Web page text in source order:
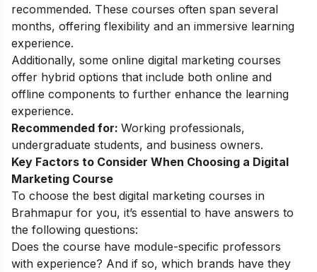
recommended. These courses often span several
months, offering flexibility and an immersive learning
experience.
Additionally, some online digital marketing courses
offer hybrid options that include both online and
offline components to further enhance the learning
experience.
Recommended for: Working professionals,
undergraduate students, and business owners.
Key Factors to Consider When Choosing a Digital
Marketing Course
To choose the best digital marketing courses in
Brahmapur for you, it’s essential to have answers to
the following questions:
Does the course have module-specific professors
with experience? And if so, which brands have they